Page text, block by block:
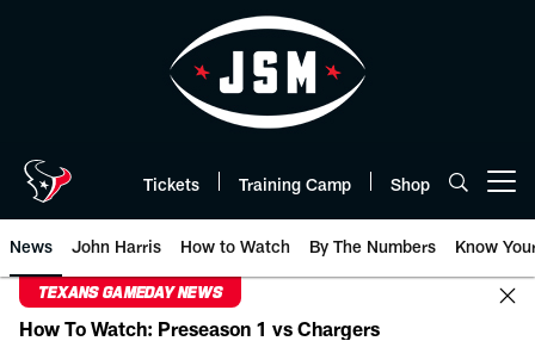
Tickets Training Camp Shop
News John Harris How to Watch By The Numbers Know
TEXANS GAMEDAY NEWS
How To Watch: Preseason 1 vs Chargers